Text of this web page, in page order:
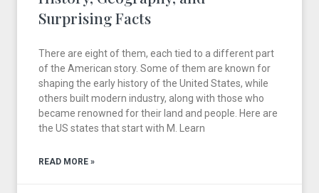
Surprising Facts
There are eight of them, each tied to a different part
of the American story. Some of them are known for
shaping the early history of the United States, while
others built modern industry, along with those who
became renowned for their land and people. Here are
the US states that start with M. Learn
READ MORE »